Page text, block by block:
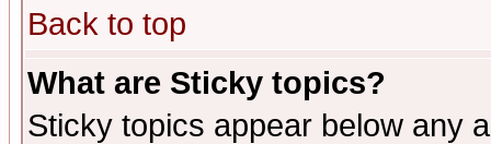
Back to top
What are Sticky topics?
Sticky topics appear below any